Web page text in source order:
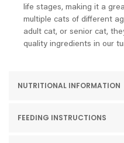
life stages, making it a
multiple cats of different
adult cat, or senior cat,
quality ingredients in our
NUTRITIONAL INFORMATION
FEEDING INSTRUCTIONS